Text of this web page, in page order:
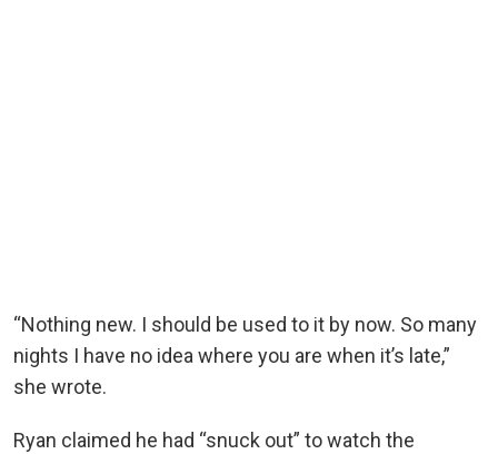
“Nothing new. I should be used to it by now. So many
nights I have no idea where you are when it’s late,”
she wrote.
Ryan claimed he had “snuck out” to watch the